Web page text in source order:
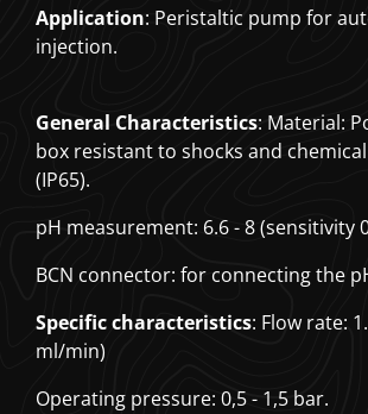
Application: Peristaltic pump for
injection.
General Characteristics: Material:
box resistant to shocks and
(IP65).
pH measurement: 6.6 - 8 (sensitivity
BCN connector: for connecting the
Specific characteristics: Flow rate:
ml/min)
Operating pressure: 0,5 - 1,5 bar.